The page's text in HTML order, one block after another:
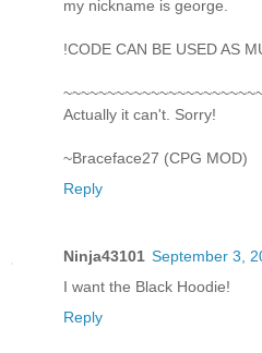
my nickname is george.
!CODE CAN BE USED AS
Actually it can't. Sorry!
~Braceface27 (CPG MOD)
Reply
Ninja43101 September 3,
I want the Black Hoodie!
Reply